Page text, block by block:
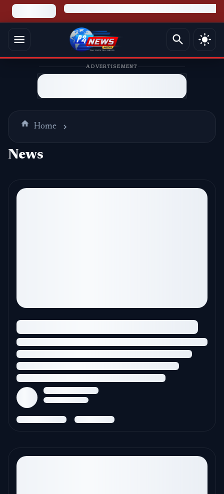
ADVERTISEMENT
Home
News